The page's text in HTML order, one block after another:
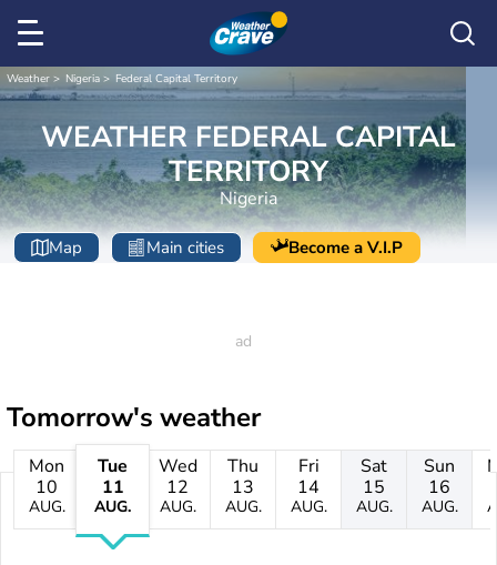
Weather Nigeria Federal Capital Territory
WEATHER FEDERAL CAPITAL
TERRITORY
Nigeria
Map Main cities Become a V.I.P
Tomorrow's weather
Mon
10
AUG.
Tue
11
AUG.
Wed
12
AUG.
Thu
13
AUG.
Fri
14
AUG.
Sat
15
AUG.
Sun
16
AUG.